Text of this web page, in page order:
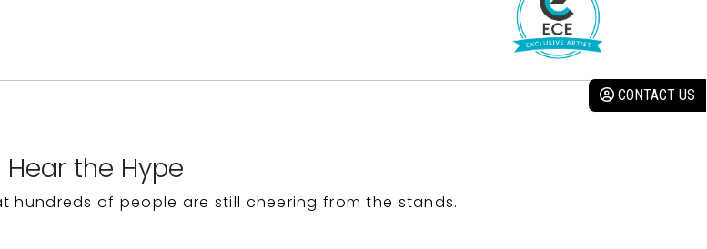
CONTACT US
Hear the Hype
hundreds of people are still cheering from the stands.